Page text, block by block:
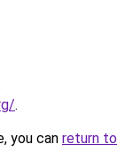
.
you can return to